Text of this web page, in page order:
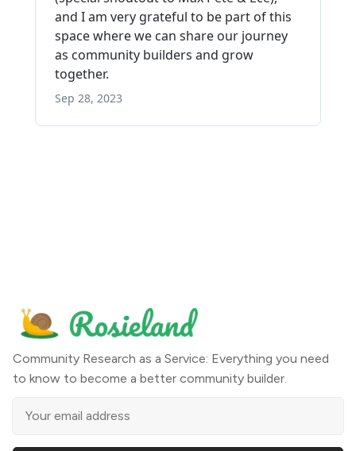
Community Research as a Service: Everything you need
to know to become a better community builder.